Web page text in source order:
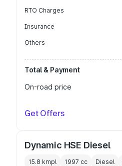
RTO Charges
Insurance
Others
Total & Payment
On-road price
Get Offers
Dynamic HSE Diesel
15.8 kmpl 1997 cc Diesel